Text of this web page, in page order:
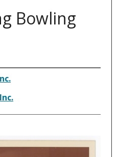
Bowling